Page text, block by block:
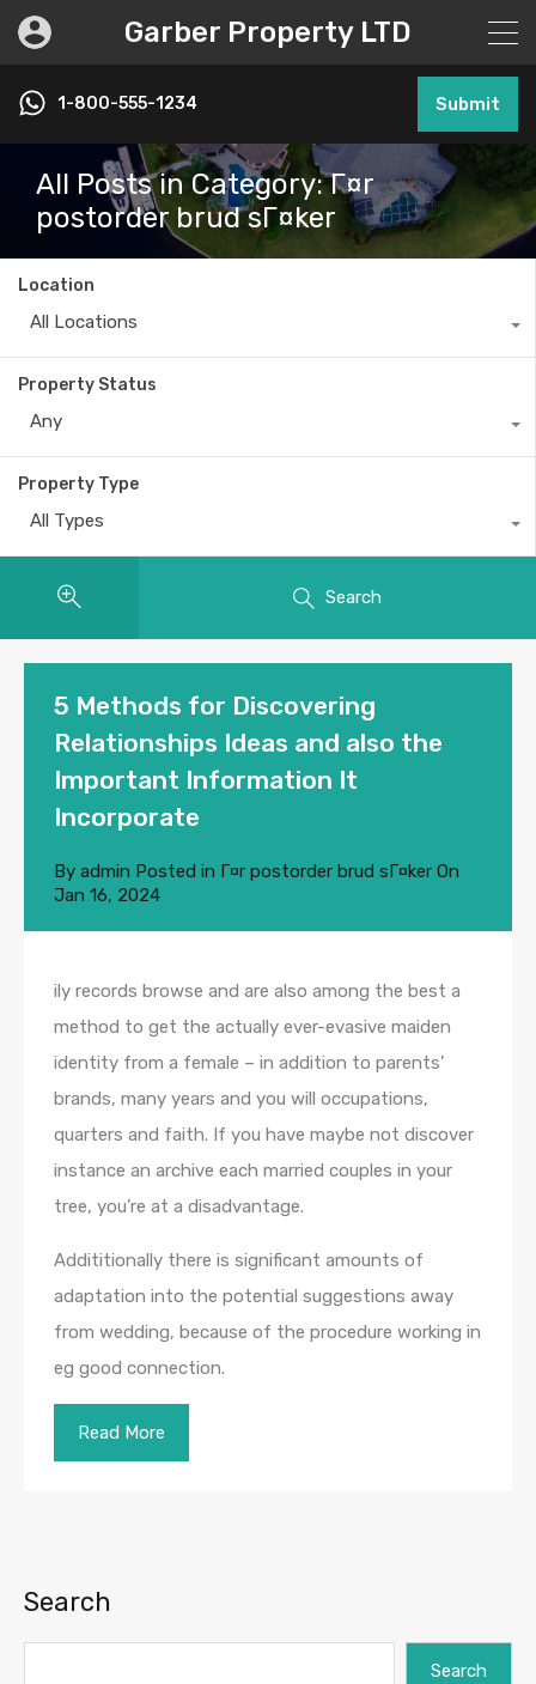
Garber Property LTD
1-800-555-1234 Submit
All Posts in Category: Г¤r
postorder brud sГ¤ker
Location
All Locations
Property Status
Any
Property Type
All Types
Search
5 Methods for Discovering
Relationships Ideas and also the
Important Information It
Incorporate
By admin Posted in Г¤r postorder brud sГ¤ker On
Jan 16, 2024
ily records browse and are also among the best a
method to get the actually ever-evasive maiden
identity from a female – in addition to parents’
brands, many years and you will occupations,
quarters and faith. If you have maybe not discover
instance an archive each married couples in your
tree, you’re at a disadvantage.
Addititionally there is significant amounts of
adaptation into the potential suggestions away
from wedding, because of the procedure working in
eg good connection.
Read More
Search
Search